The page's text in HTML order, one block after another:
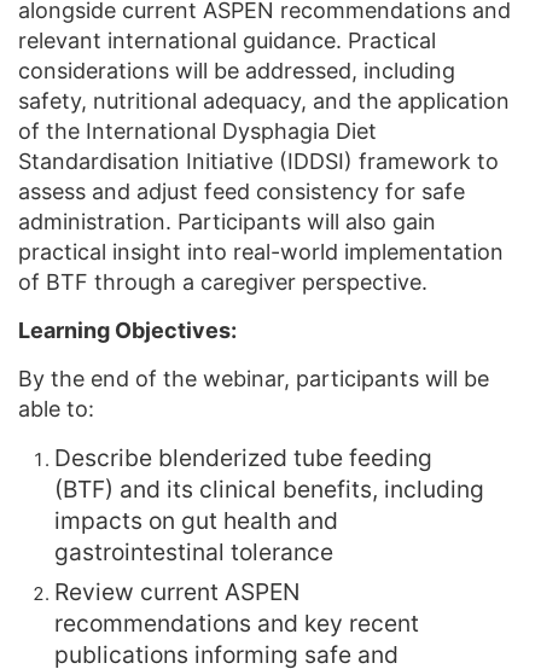
alongside current ASPEN recommendations and
relevant international guidance. Practical
considerations will be addressed, including
safety, nutritional adequacy, and the application
of the International Dysphagia Diet
Standardisation Initiative (IDDSI) framework to
assess and adjust feed consistency for safe
administration. Participants will also gain
practical insight into real-world implementation
of BTF through a caregiver perspective.
Learning Objectives:
By the end of the webinar, participants will be
able to:
Describe blenderized tube feeding
(BTF) and its clinical benefits, including
impacts on gut health and
gastrointestinal tolerance
Review current ASPEN
recommendations and key recent
publications informing safe and